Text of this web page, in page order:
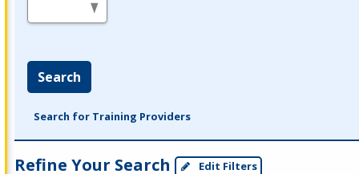
Search
Search for Training Providers
Refine Your Search Edit Filters